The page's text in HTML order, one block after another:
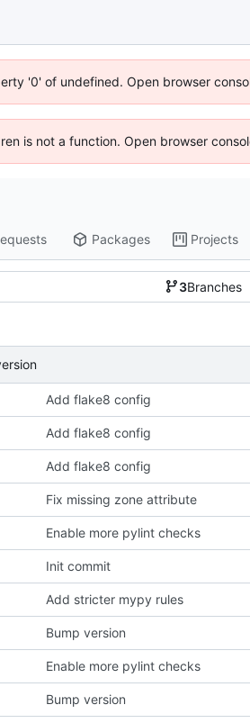
'0' of undefined. Open browser
is not a function. Open browser
Packages Projects
3Branches
Add flake8 config
Add flake8 config
Add flake8 config
Fix missing zone attribute
Enable more pylint checks
Init commit
Add stricter mypy rules
Bump version
Enable more pylint checks
Bump version